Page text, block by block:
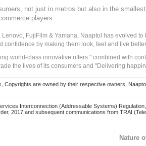
not just in metros but also in the
players.
FujiFilm & Yamaha, Naaptol has evolved
by making them look, feel and live better.
world-class innovative offers " combined with
the lives of its consumers and "Delivering
are owned by their respective owners.
Interconnection (Addressable Systems)
2017 and subsequent communications from TRAI
Nature